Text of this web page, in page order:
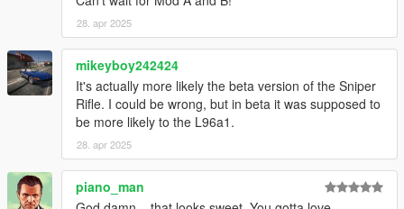
DISCLAIMER :
- This mod is only published on gta5-mods.com
- Do not reupload, claim as yours, steal or put behind a paywall
of any kind
- You're free to use on FiveM but you have to convert it
yourself
- You can privately modify it. For any will of public modification,
contact me through the Discord link on my profile
28. apr 2025
mikeyboy242424
It's actually more likely the beta version of the Sniper
Rifle. I could be wrong, but in beta it was supposed to
be more likely to the L96a1.
28. apr 2025
piano_man